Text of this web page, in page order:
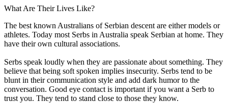
What Are Their Lives Like?
The best known Australians of Serbian descent are either models or
athletes. Today most Serbs in Australia speak Serbian at home. They
have their own cultural associations.
Serbs speak loudly when they are passionate about something. They
believe that being soft spoken implies insecurity. Serbs tend to be
blunt in their communication style and add dark humor to the
conversation. Good eye contact is important if you want a Serb to
trust you. They tend to stand close to those they know.